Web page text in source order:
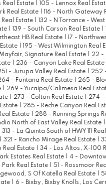
Real Estate | 105 - Lennox Real
Real Estate | 116 - North Gateway
Estate | 132 - N Torrance -
| 139 - South Carson Real Estate |
HB Real Estate | 17 -
| 195 - West Wilmington Real
Signature Real Estate | 22 -
| 236 - Canyon Lake Real Estate
- Jurupa Valley Real Estate | 252
- Fontana Real Estate | 265 -
| 269 - Yucaipa/Calimesa Real
| 273 - Colton Real Estate | 274 -
| 285 - Reche Canyon Real
Estate | 288 - Running Springs
North of East Valley Real Estate |
313 - La Quinta South of HWY 111
| 321 - Rancho Mirage Real Estate |
Estate | 34 - Los Altos, X-100
Estates Real Estate | 4 -
Real Estate | 51 - Rossmoor
S Of Katella Real Estate |
| 6 - Bixby, Bixby Knolls, Los